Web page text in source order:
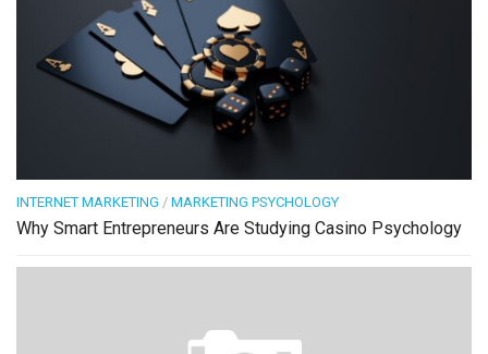
INTERNET MARKETING / MARKETING PSYCHOLOGY
Why Smart Entrepreneurs Are Studying Casino Psychology